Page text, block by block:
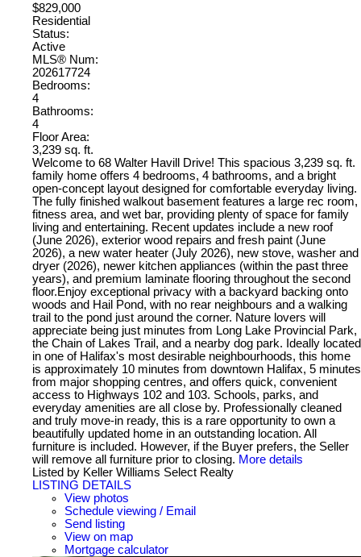
$829,000
Residential
Status:
Active
MLS® Num:
202617724
Bedrooms:
4
Bathrooms:
4
Floor Area:
3,239 sq. ft.
Welcome to 68 Walter Havill Drive! This spacious 3,239 sq. ft.
family home offers 4 bedrooms, 4 bathrooms, and a bright
open-concept layout designed for comfortable everyday living.
The fully finished walkout basement features a large rec room,
fitness area, and wet bar, providing plenty of space for family
living and entertaining. Recent updates include a new roof
(June 2026), exterior wood repairs and fresh paint (June
2026), a new water heater (July 2026), new stove, washer and
dryer (2026), newer kitchen appliances (within the past three
years), and premium laminate flooring throughout the second
floor.Enjoy exceptional privacy with a backyard backing onto
woods and Hail Pond, with no rear neighbours and a walking
trail to the pond just around the corner. Nature lovers will
appreciate being just minutes from Long Lake Provincial Park,
the Chain of Lakes Trail, and a nearby dog park. Ideally located
in one of Halifax's most desirable neighbourhoods, this home
is approximately 10 minutes from downtown Halifax, 5 minutes
from major shopping centres, and offers quick, convenient
access to Highways 102 and 103. Schools, parks, and
everyday amenities are all close by. Professionally cleaned
and truly move-in ready, this is a rare opportunity to own a
beautifully updated home in an outstanding location. All
furniture is included. However, if the Buyer prefers, the Seller
will remove all furniture prior to closing. More details
Listed by Keller Williams Select Realty
LISTING DETAILS
View photos
Schedule viewing / Email
Send listing
View on map
Mortgage calculator